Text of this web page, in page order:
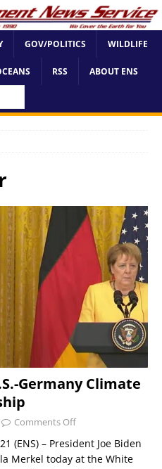
GOV/POLITICS WILDLIFE
RSS ABOUT ENS
Germany Climate
Comments Off
(ENS) – President Joe Biden
Merkel today at the White